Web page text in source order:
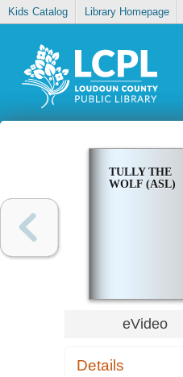
Kids Catalog Library Homepage
TULLY THE
WOLF (ASL)
eVideo
Details